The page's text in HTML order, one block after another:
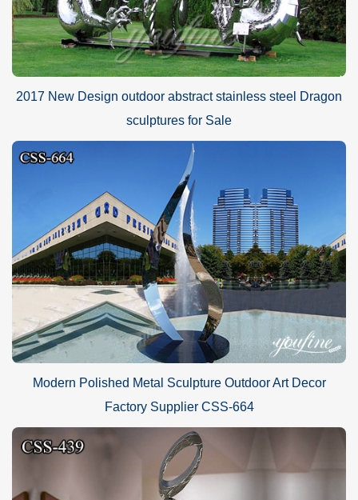
2017 New Design outdoor abstract stainless steel Dragon
sculptures for Sale
Modern Polished Metal Sculpture Outdoor Art Decor
Factory Supplier CSS-664